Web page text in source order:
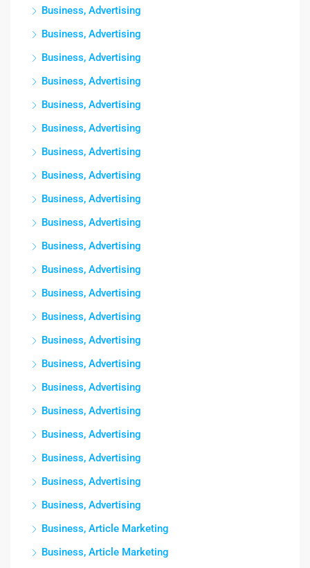
Business, Advertising
Business, Advertising
Business, Advertising
Business, Advertising
Business, Advertising
Business, Advertising
Business, Advertising
Business, Advertising
Business, Advertising
Business, Advertising
Business, Advertising
Business, Advertising
Business, Advertising
Business, Advertising
Business, Advertising
Business, Advertising
Business, Advertising
Business, Advertising
Business, Advertising
Business, Advertising
Business, Advertising
Business, Advertising
Business, Article Marketing
Business, Article Marketing